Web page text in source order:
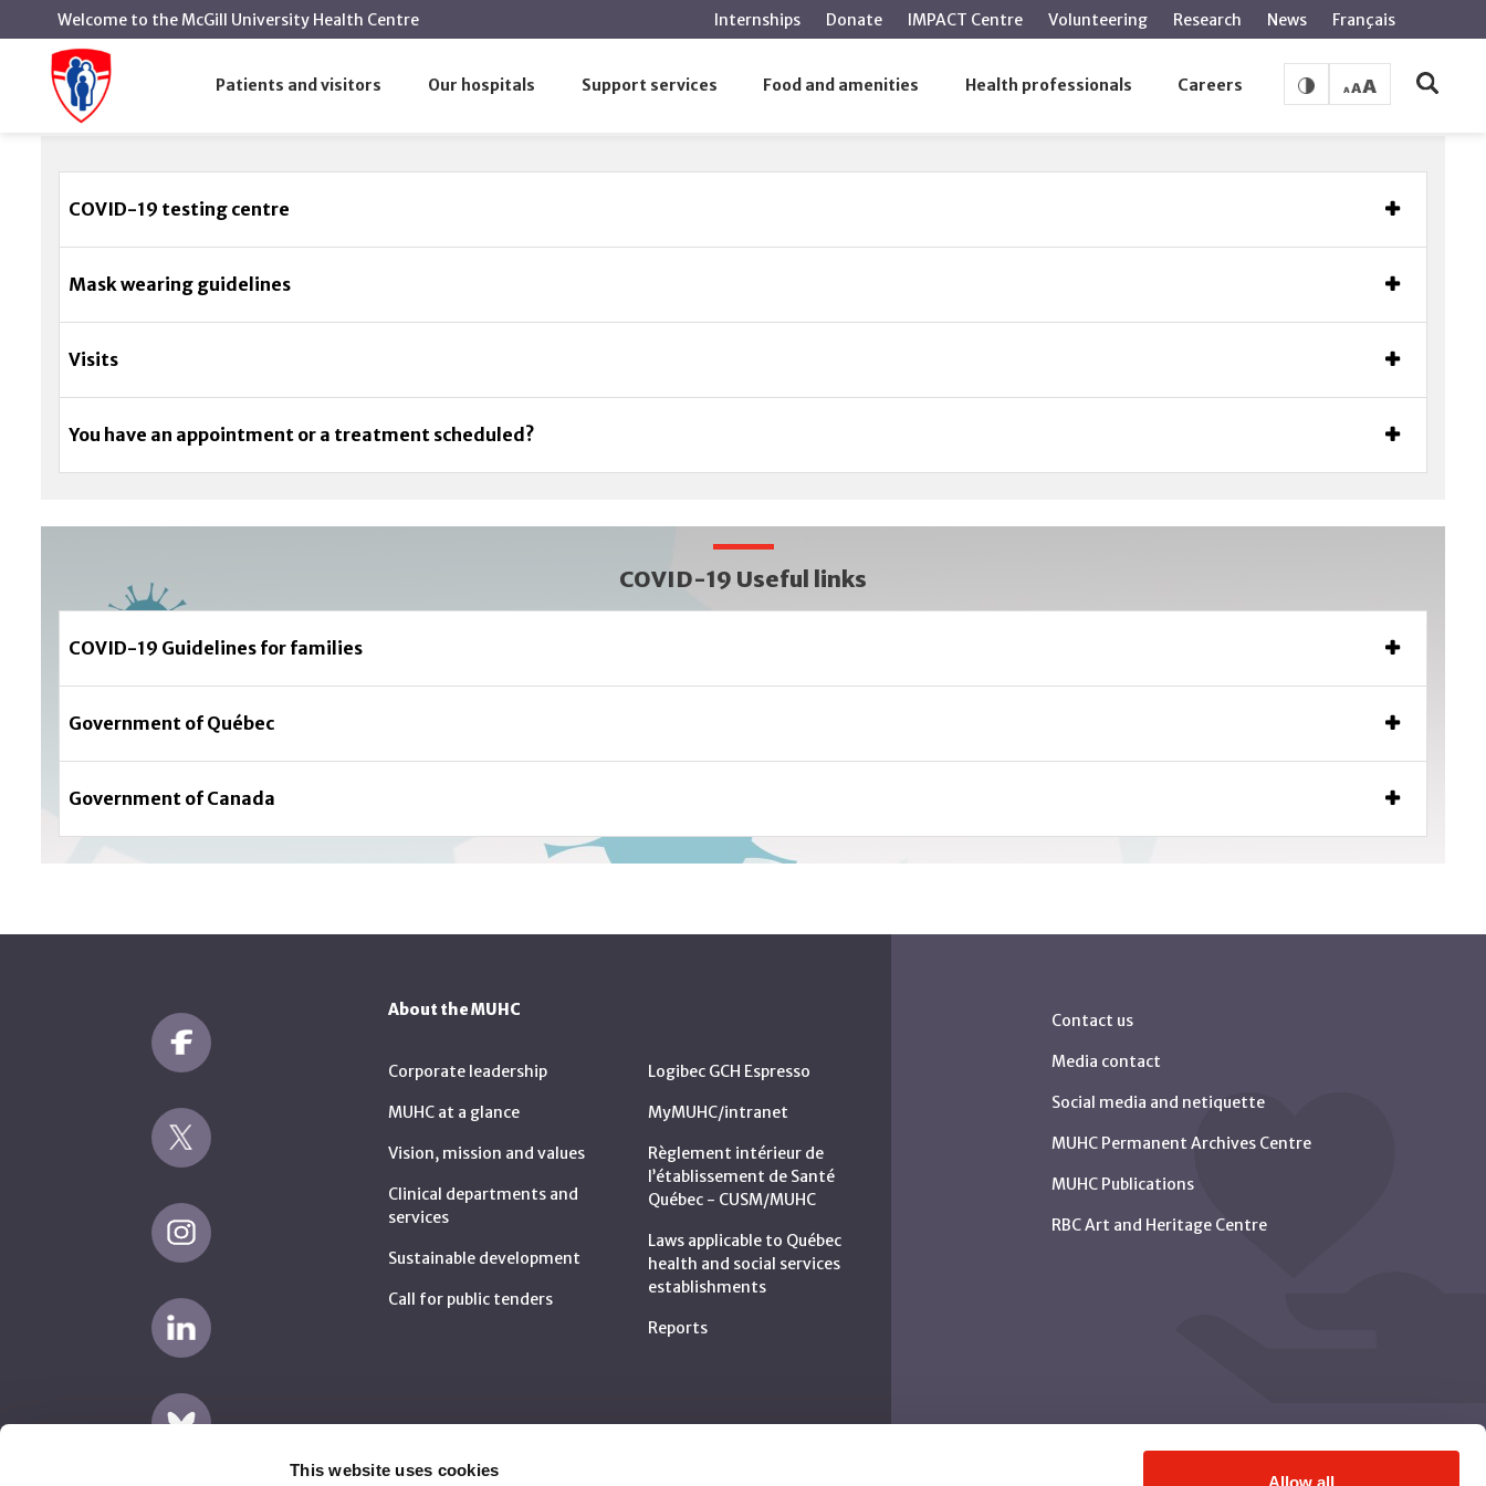
This website uses cookies
Allow all
content
Patients and visitors Our hospitals Support services Food and amenities Health professionals Careers
Internships Donate IMPACT Centre Volunteering Research News Français
Welcome to the McGill University Health Centre
Home
Coronavirus (COVID-19)
Coronavirus (COVID-19)
COVID-19 testing centre
Mask wearing guidelines
Visits
You have an appointment or a treatment scheduled?
COVID-19 Useful links
COVID-19 Guidelines for families
Government of Québec
Government of Canada
About the MUHC
Corporate leadership
MUHC at a glance
Vision, mission and values
Clinical departments and
services
Sustainable development
Call for public tenders
Logibec GCH Espresso
MyMUHC/intranet
Règlement intérieur de
l’établissement de Santé
Québec - CUSM/MUHC
Laws applicable to Québec
health and social services
establishments
Reports
Contact us
Media contact
Social media and netiquette
MUHC Permanent Archives Centre
MUHC Publications
RBC Art and Heritage Centre